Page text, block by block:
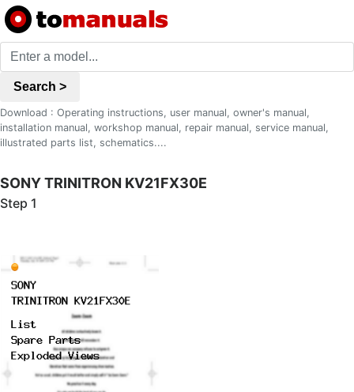
Search >
Download : Operating instructions, user manual, owner's manual,
installation manual, workshop manual, repair manual, service manual,
illustrated parts list, schematics....
SONY TRINITRON KV21FX30E
Step 1